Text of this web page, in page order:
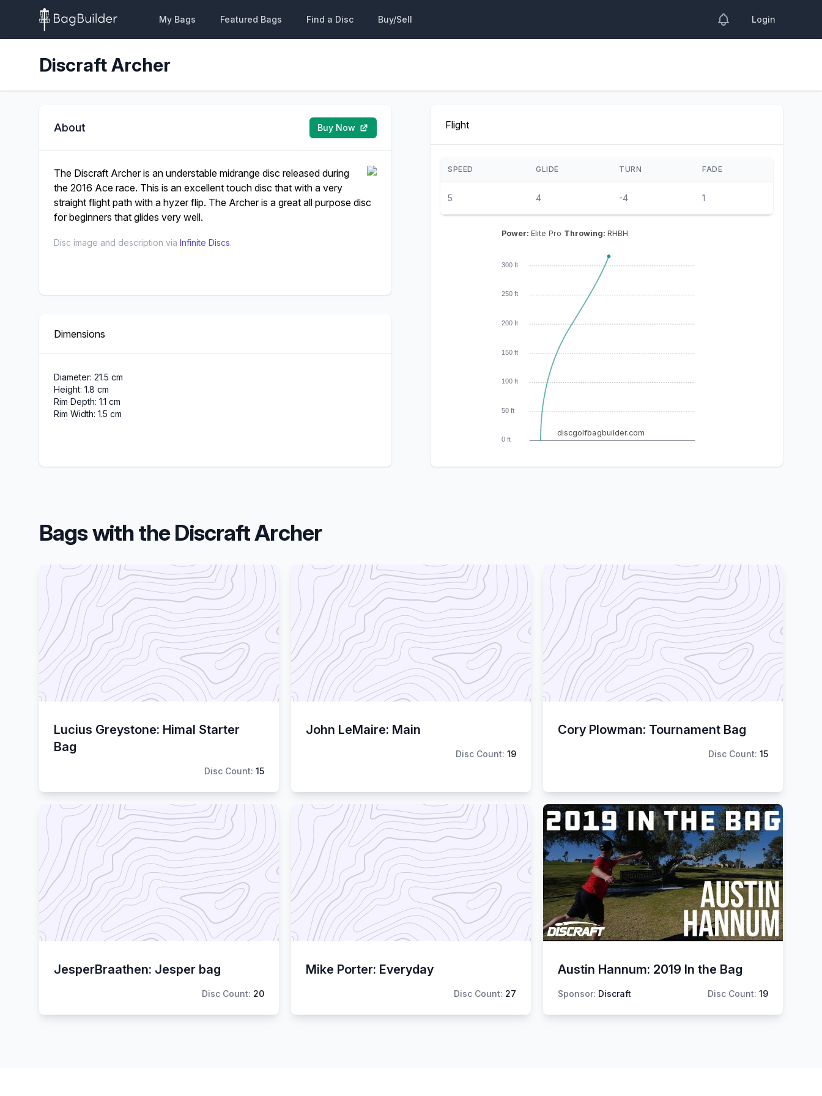
My Bags Featured Bags Find a Disc Buy/Sell Login
Discraft Archer
About Buy Now
The Discraft Archer is an understable midrange disc released during
the 2016 Ace race. This is an excellent touch disc that with a very
straight flight path with a hyzer flip. The Archer is a great all purpose disc
for beginners that glides very well.
Disc image and description via Infinite Discs.
Dimensions
Diameter: 21.5 cm
Height: 1.8 cm
Rim Depth: 1.1 cm
Rim Width: 1.5 cm
Flight
SPEED GLIDE TURN FADE
5 4 -4 1
0 ft
50 ft
100 ft
150 ft
200 ft
250 ft
300 ft
discgolfbagbuilder.com
Power: Elite Pro Throwing: RHBH
Bags with the Discraft Archer
Lucius Greystone: Himal Starter
Bag
Disc Count: 15
John LeMaire: Main
Disc Count: 19
Cory Plowman: Tournament Bag
Disc Count: 15
JesperBraathen: Jesper bag
Disc Count: 20
Mike Porter: Everyday
Disc Count: 27
Austin Hannum: 2019 In the Bag
Sponsor: Discraft Disc Count: 19